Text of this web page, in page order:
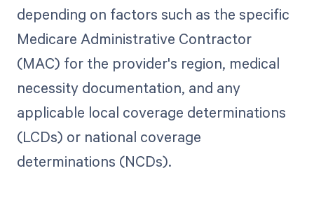
depending on factors such as the specific
Medicare Administrative Contractor
(MAC) for the provider's region, medical
necessity documentation, and any
applicable local coverage determinations
(LCDs) or national coverage
determinations (NCDs).